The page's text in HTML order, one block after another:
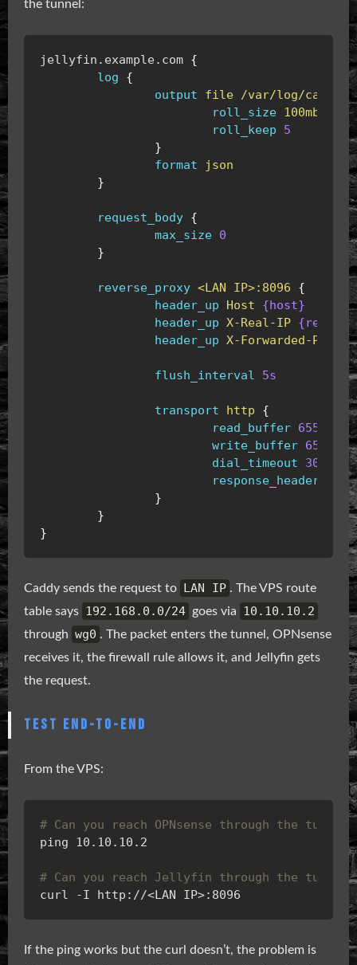
the tunnel:
jellyfin.example.com {
log
{
output
file
/var/log/
roll_size 100mb
roll_keep
5
}
format
json
}
request_body {
max_size 0
}
reverse_proxy <LAN IP>:8096
{
header_up
Host
{host}
header_up
X-Real-IP
header_up
X-Forwarded-Proto
flush_interval 5s
transport http
{
read_buffer 65536
write_buffer 65536
dial_timeout
30s
}
}
}
Caddy sends the request to LAN IP . The VPS route
table says 192.168.0.0/24 goes via 10.10.10.2
through wg0 . The packet enters the tunnel, OPNsense
receives it, the firewall rule allows it, and Jellyfin gets
the request.
TEST END-TO-END
From the VPS:
# Can you reach OPNsense through the tunnel?
# Can you reach Jellyfin through the tunnel?
If the ping works but the curl doesn’t, the problem is